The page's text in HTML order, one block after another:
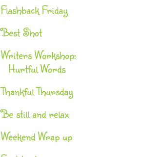
Flashback Friday
Best Shot
Writers Workshop:
Hurtful Words
Thankful Thursday
Be still and relax
Weekend Wrap up